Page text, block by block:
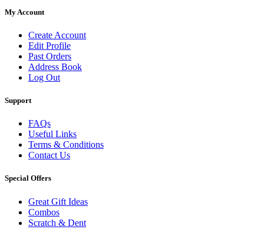
My Account
Create Account
Edit Profile
Past Orders
Address Book
Log Out
Support
FAQs
Useful Links
Terms & Conditions
Contact Us
Special Offers
Great Gift Ideas
Combos
Scratch & Dent